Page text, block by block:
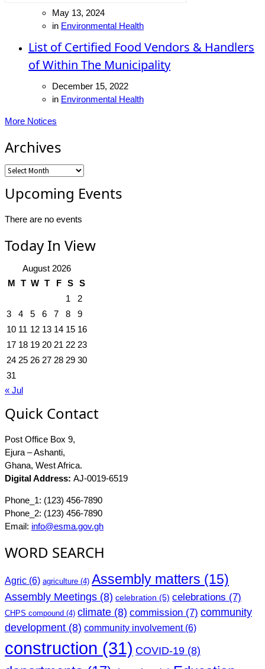
May 13, 2024
in Environmental Health
List of Certified Food Vendors & Handlers
of Within The Municipality
December 15, 2022
in Environmental Health
More Notices
Archives
Archives
Upcoming Events
There are no events
Today In View
August 2026
M T W T F S S
1
2
3
4 5 6 7 8
9
10 11 12 13 14 15 16
17 18 19 20 21 22 23
24 25 26 27 28 29 30
31
« Jul
Quick Contact
Post Office Box 9,
Ejura – Ashanti,
Ghana, West Africa.
Digital Address: AJ-0019-6519
Phone_1: (123) 456-7890
Phone_2: (123) 456-7890
Email: info@esma.gov.gh
WORD SEARCH
Agric (6) agriculture (4) Assembly matters (15)
Assembly Meetings (8) celebration (5) celebrations (7)
CHPS compound (4) climate (8) commission (7) community
development (8) community involvement(6)
construction (31) COVID-19 (8)